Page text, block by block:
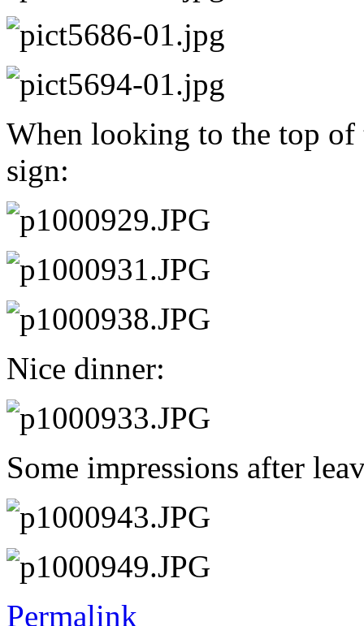
When looking to the top
sign:
Nice dinner:
Some impressions after
Permalink